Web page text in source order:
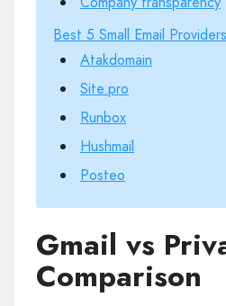
Best 5 Small Email Providers
Atakdomain
Site.pro
Runbox
Hushmail
Posteo
Gmail vs
Comparison